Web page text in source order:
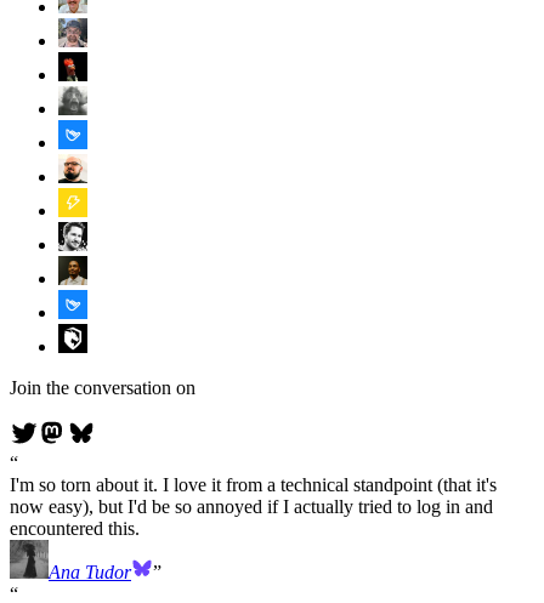
Join the conversation on
I'm so torn about it. I love it from a technical standpoint (that it's
now easy), but I'd be so annoyed if I actually tried to log in and
encountered this.
Ana Tudor